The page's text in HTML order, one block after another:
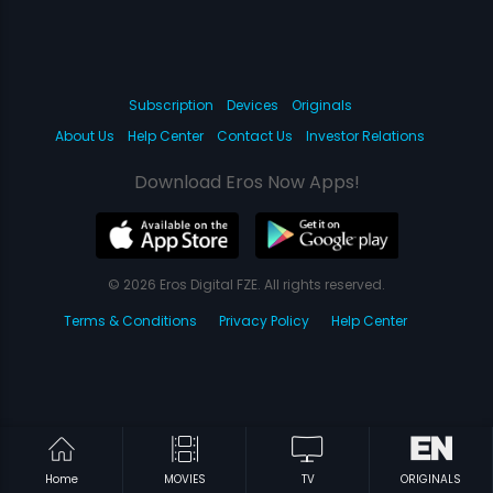
Home MOVIES TV ORIGINALS
Subscription Devices
Originals
About Us
Help Center Contact Us Investor Relations
Download Eros Now Apps!
© 2026 Eros Digital FZE. All rights reserved.
Terms & Conditions
Privacy Policy Help Center